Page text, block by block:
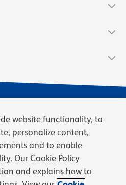
Terms of Sale
Cookies Settings
website functionality, to
personalize content,
and to enable
Our Cookie Policy
and explains how to